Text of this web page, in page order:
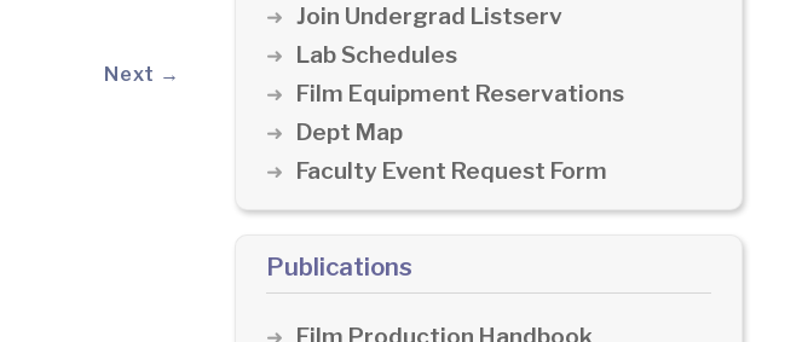
Next →
Join Undergrad Listserv
Lab Schedules
Film Equipment Reservations
Dept Map
Faculty Event Request Form
Publications
Film Production Handbook